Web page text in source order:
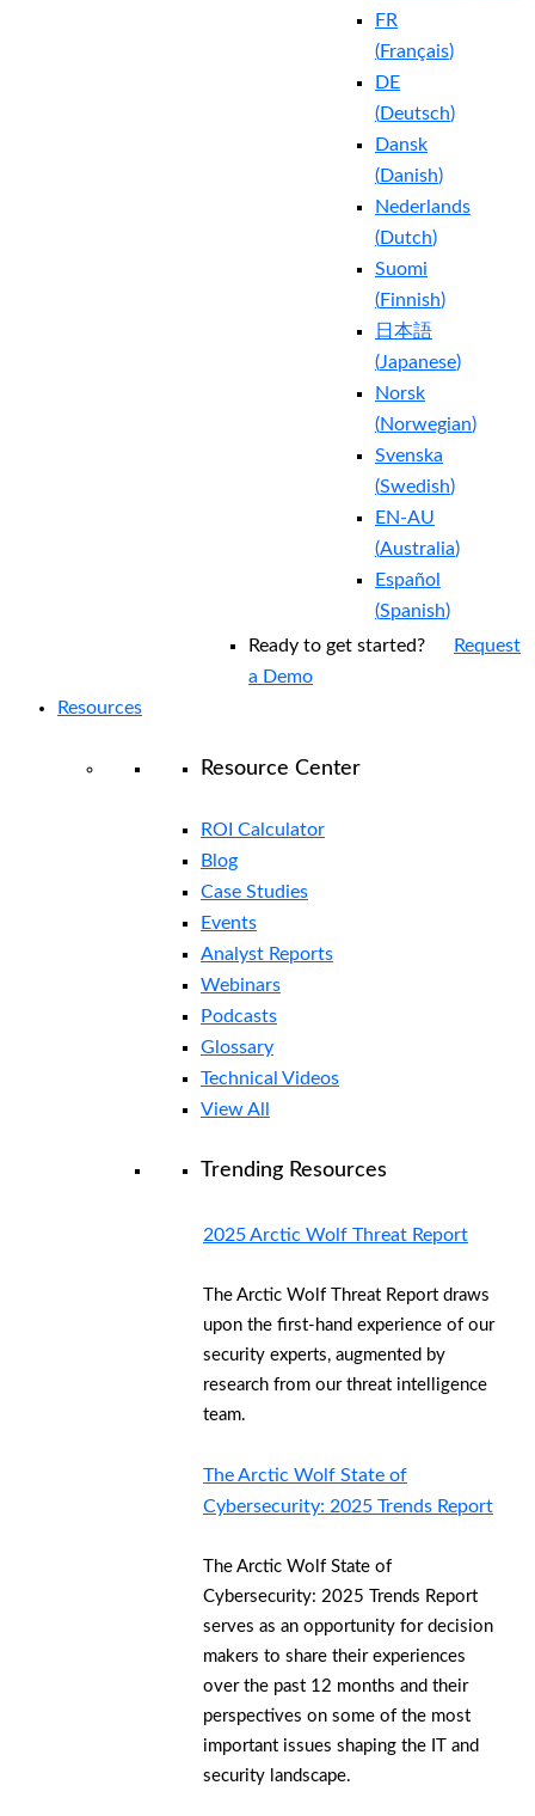
FR
(Français)
DE
(Deutsch)
Dansk
(Danish)
Nederlands
(Dutch)
Suomi
(Finnish)
日本語
(Japanese)
Norsk
(Norwegian)
Svenska
(Swedish)
EN-AU
(Australia)
Español
(Spanish)
Ready to get started?
Request
a Demo
Resources
Resource Center
ROI Calculator
Blog
Case Studies
Events
Analyst Reports
Webinars
Podcasts
Glossary
Technical Videos
View All
Trending Resources
2025 Arctic Wolf Threat Report
The Arctic Wolf Threat Report draws
upon the first-hand experience of our
security experts, augmented by
research from our threat intelligence
team.
The Arctic Wolf State of
Cybersecurity: 2025 Trends Report
The Arctic Wolf State of
Cybersecurity: 2025 Trends Report
serves as an opportunity for decision
makers to share their experiences
over the past 12 months and their
perspectives on some of the most
important issues shaping the IT and
security landscape.